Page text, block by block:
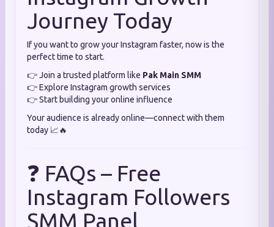
Journey Today
If you want to grow your Instagram faster, now is the
perfect time to start.
👉 Join a trusted platform like Pak Main SMM
👉 Explore Instagram growth services
👉 Start building your online influence
Your audience is already online—connect with them
today 📈🔥
❓ FAQs – Free
Instagram Followers
SMM Panel